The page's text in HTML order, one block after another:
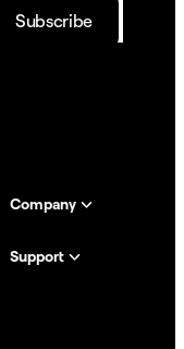
Company
Support